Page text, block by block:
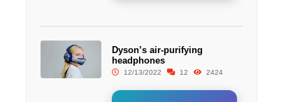
Dyson’s air-purifying
headphones
12/13/2022 12 2424